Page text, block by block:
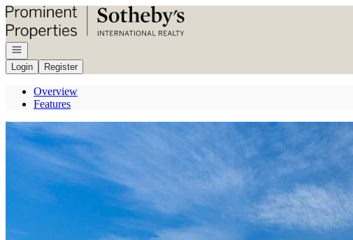
Go to: Homepage
Open navigation
Login
Register
Overview
Features